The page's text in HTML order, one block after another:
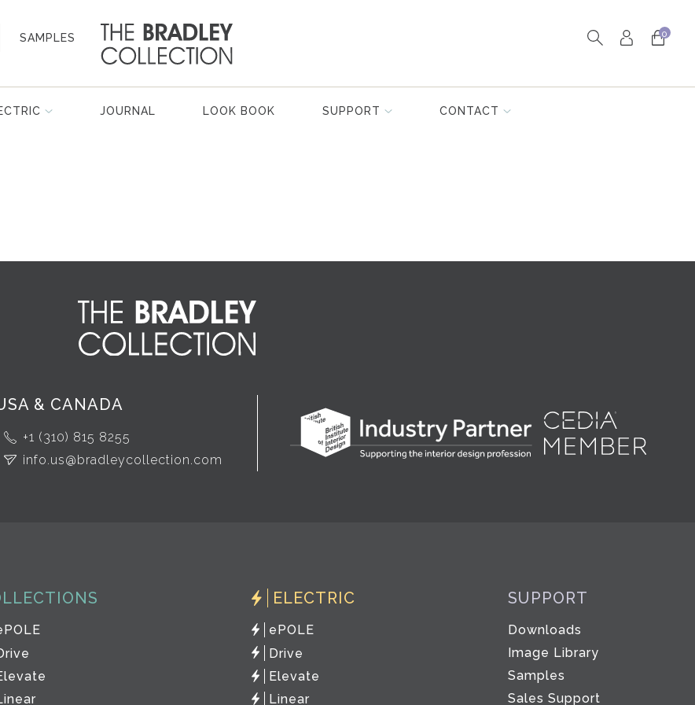
SAMPLES 0
JOURNAL LOOK BOOK SUPPORT CONTACT
& CANADA
+1 (310) 815 8255
info.us@bradleycollection.com
ELECTRIC
ePOLE
Drive
Elevate
Linear
SUPPORT
Downloads
Image Library
Samples
Sales Support